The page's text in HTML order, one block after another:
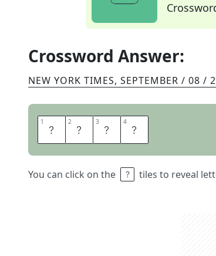
Crossword Answer:
NEW YORK TIMES, SEPTEMBER / 08 /
1 T 2 U 3 T 4 U
You can click on the tiles to reveal